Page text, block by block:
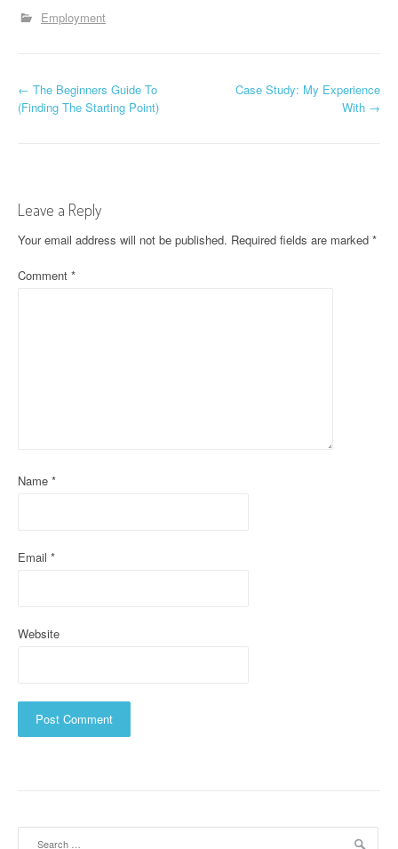
Employment
P
n
a
v
o
← The Beginners Guide To
(Finding The Starting Point)
Case Study: My Experience
With →
Leave a Reply
Your email address will not be published. Required fields are marked *
Comment *
Name *
Email *
Website